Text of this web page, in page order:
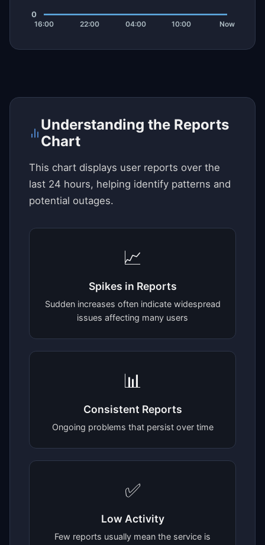
Understanding the Reports
Chart
This chart displays user reports over the
last 24 hours, helping identify patterns and
potential outages.
📈
Spikes in Reports
Sudden increases often indicate widespread
issues affecting many users
📊
Consistent Reports
Ongoing problems that persist over time
✅
Low Activity
Few reports usually mean the service is